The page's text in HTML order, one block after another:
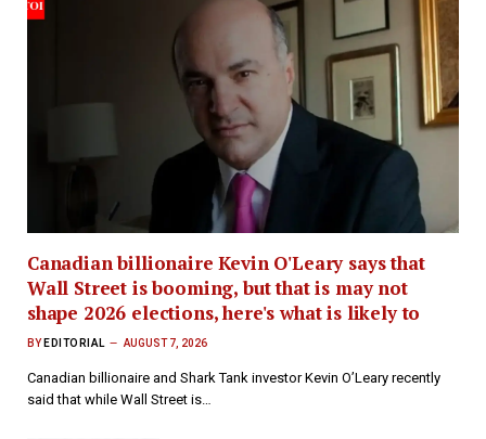
Canadian billionaire Kevin O'Leary says that
Wall Street is booming, but that is may not
shape 2026 elections, here's what is likely to
BY EDITORIAL AUGUST 7, 2026
Canadian billionaire and Shark Tank investor Kevin O’Leary recently
said that while Wall Street is…